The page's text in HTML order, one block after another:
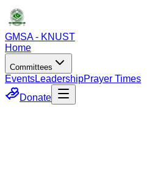
GMSA - KNUST
Home
Committees
EventsLeadershipPrayer Times
Donate